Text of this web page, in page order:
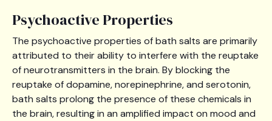
Psychoactive Properties
The psychoactive properties of bath salts are primarily
attributed to their ability to interfere with the reuptake
of neurotransmitters in the brain. By blocking the
reuptake of dopamine, norepinephrine, and serotonin,
bath salts prolong the presence of these chemicals in
the brain, resulting in an amplified impact on mood and